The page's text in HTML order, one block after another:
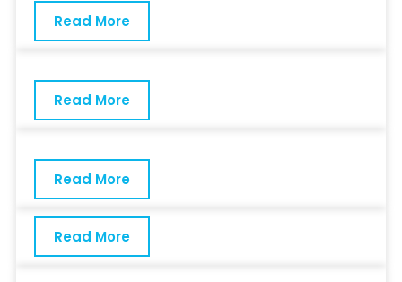
Read More
Read More
Read More
Read More